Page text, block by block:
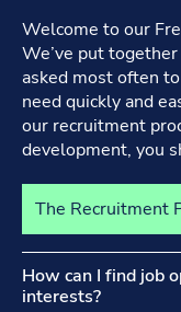
Welcome to our
We’ve put
asked most often
need quickly and
our recruitment
development, you
How can I find job
interests?